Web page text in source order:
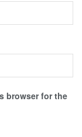
browser for the